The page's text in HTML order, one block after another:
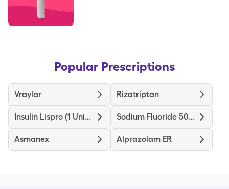
Popular Prescriptions
Vraylar Rizatriptan
Insulin Lispro (1 Unit Dial) Sodium Fluoride 5000
Asmanex Alprazolam ER